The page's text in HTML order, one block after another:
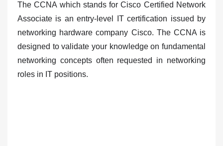
The CCNA which stands for Cisco Certified Network
Associate is an entry-level IT certification issued by
networking hardware company Cisco. The CCNA is
designed to validate your knowledge on fundamental
networking concepts often requested in networking
roles in IT positions.